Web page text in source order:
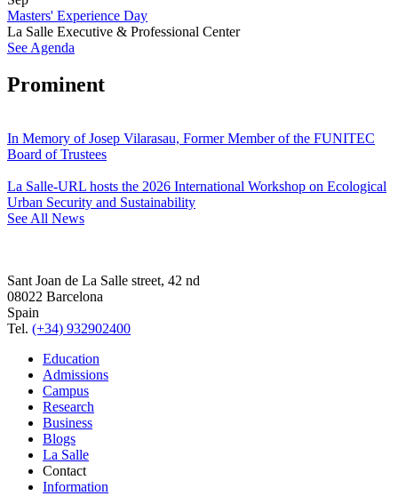
Masters' Experience Day
La Salle Executive & Professional Center
See Agenda
Prominent
In Memory of Josep Vilarasau, Former Member of the FUNITEC
Board of Trustees
La Salle-URL hosts the 2026 International Workshop on Ecological
Urban Security and Sustainability
See All News
Sant Joan de La Salle street, 42 nd
08022 Barcelona
Spain
Tel. (+34) 932902400
Education
Admissions
Campus
Research
Business
Blogs
La Salle
Contact
Information